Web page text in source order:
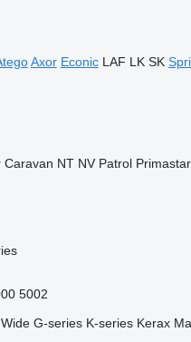
Axor Econic LAF LK SK
Caravan NT NV Patrol Primastar
5002
G-series K-series Kerax